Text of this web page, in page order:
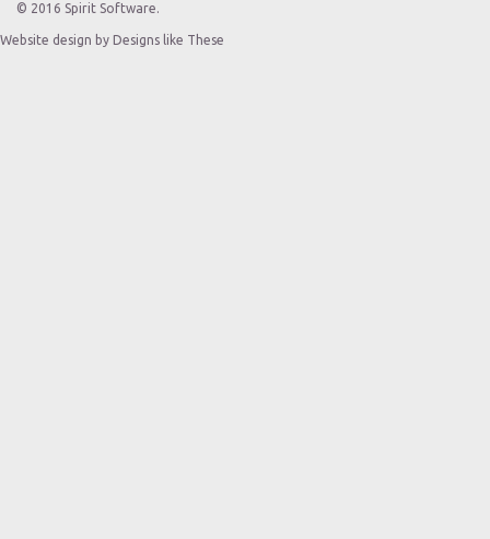
© 2016 Spirit Software.
Website design by Designs like These